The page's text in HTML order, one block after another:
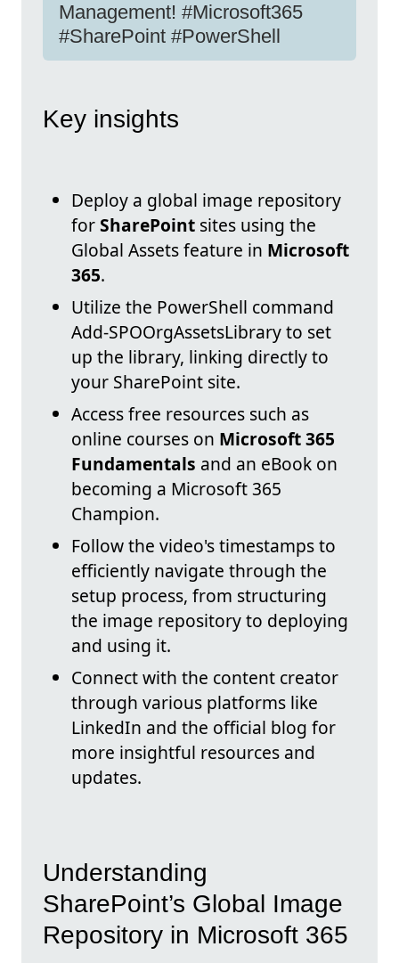
Management! #Microsoft365
#SharePoint #PowerShell
Key insights
Deploy a global image repository
forSharePoint sites using the
Global Assets feature in Microsoft
365.
Utilize the PowerShell command
Add-SPOOrgAssetsLibrary to set
up the library, linking directly to
your SharePoint site.
Access free resources such as
online courses on Microsoft 365
Fundamentals and an eBook on
becoming a Microsoft 365
Champion.
Follow the video's timestamps to
efficiently navigate through the
setup process, from structuring
the image repository to deploying
and using it.
Connect with the content creator
through various platforms like
LinkedIn and the official blog for
more insightful resources and
updates.
Understanding
SharePoint’s Global Image
Repository in Microsoft 365